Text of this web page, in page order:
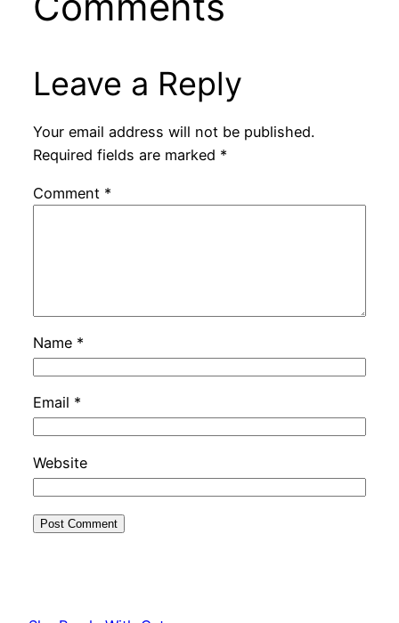
Leave a Reply
Your email address will not be published.
Required fields are marked *
Comment *
Name *
Email *
Website